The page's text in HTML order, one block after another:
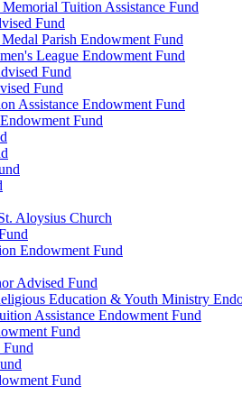
Tuition Assistance Fund
Fund
Parish Endowment Fund
League Endowment Fund
Fund
Fund
Assistance Endowment Fund
Fund
Aloysius Church
Endowment Fund
Advised Fund
Education & Youth Ministry
Assistance Endowment Fund
Fund
Fund